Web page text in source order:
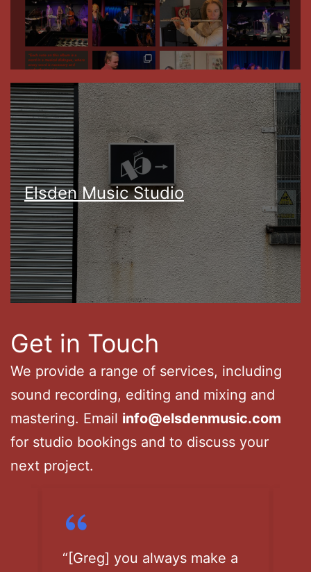
Elsden Music Studio
Get in Touch
We provide a range of services, including
sound recording, editing and mixing and
mastering. Email info@elsdenmusic.com
for studio bookings and to discuss your
next project.